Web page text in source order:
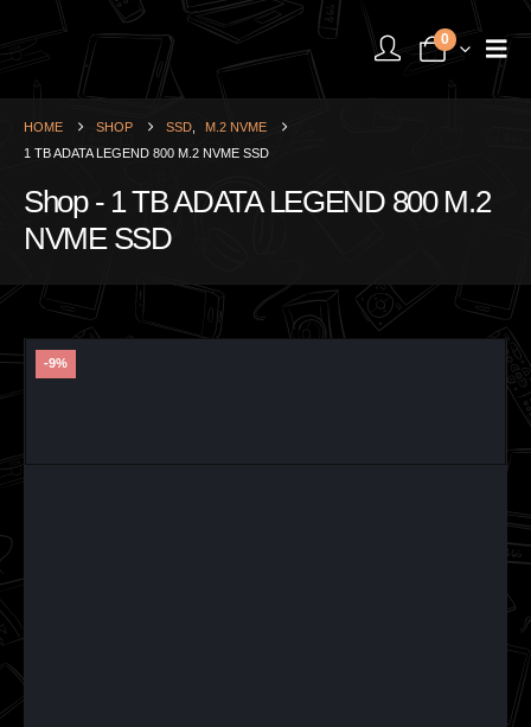
0
HOME SHOP SSD
M.2 NVME
1 TB ADATA LEGEND 800 M.2 NVME SSD
Shop - 1 TB ADATA LEGEND 800 M.2
NVME SSD
-9%